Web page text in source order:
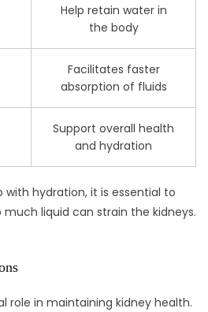
Help retain water in
the body
Facilitates faster
absorption of fluids
Support overall health
and hydration
with hydration, it is essential to
liquid can strain the kidneys.
role in maintaining kidney health.